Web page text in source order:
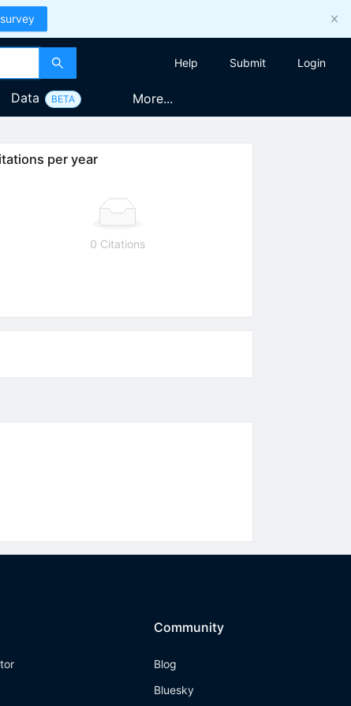
Help Submit Login
Data BETA More...
per year
0 Citations
Community
Blog
Bluesky